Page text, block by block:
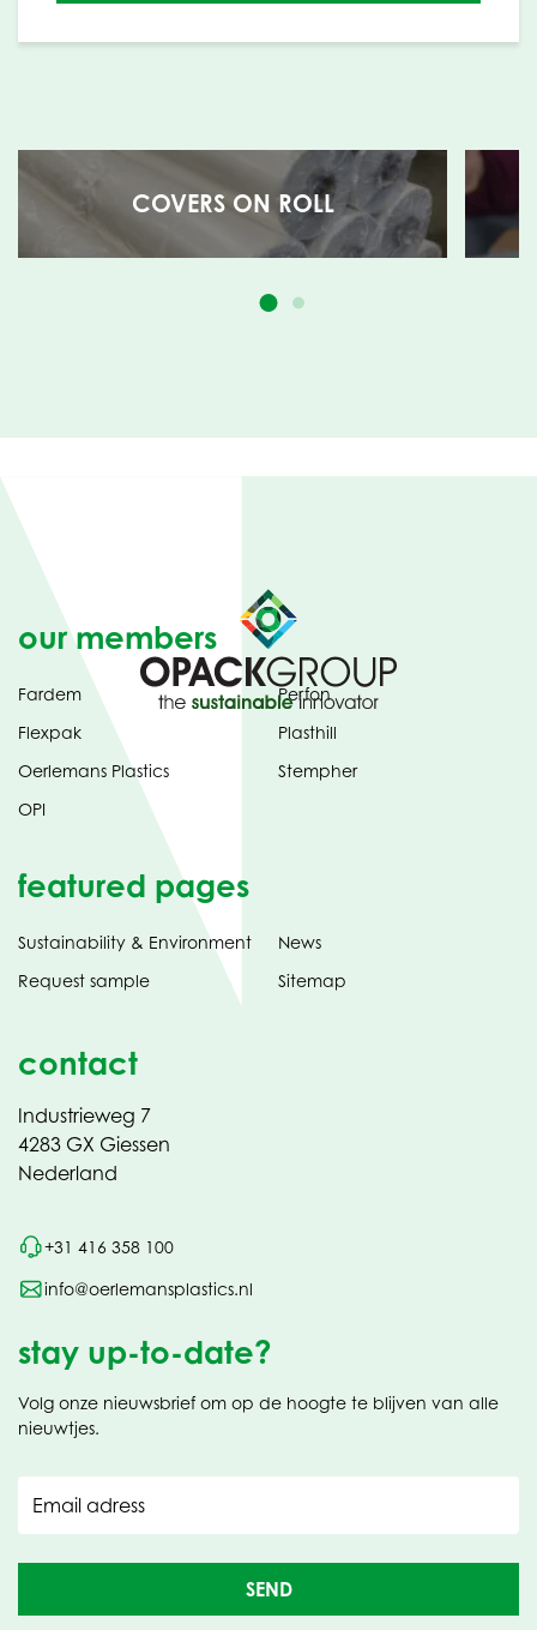
COVERS ON ROLL
our members
Fardem
Flexpak
Oerlemans Plastics
OPI
Perfon
Plasthill
Stempher
featured pages
Sustainability & Environment
Request sample
News
Sitemap
contact
Industrieweg 7
4283 GX Giessen
Nederland
+31 416 358 100
info@oerlemansplastics.nl
stay up-to-date?
Volg onze nieuwsbrief om op de hoogte te blijven van alle
nieuwtjes.
Email adress
SEND